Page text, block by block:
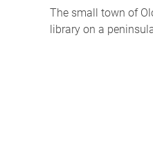
The small town of
library on a